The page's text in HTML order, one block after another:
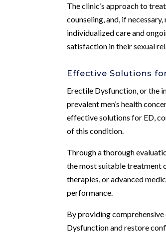
The clinic’s approach to
counseling, and, if
individualized care and
satisfaction in their sexual
Effective Solutions
Erectile Dysfunction, or the
prevalent men’s health
effective solutions for ED,
of this condition.
Through a thorough
the most suitable treatment
therapies, or advanced
performance.
By providing
Dysfunction and restore